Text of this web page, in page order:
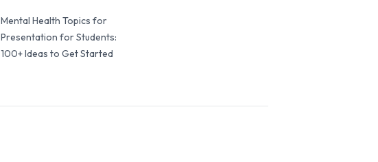
Mental Health Topics for
Presentation for Students:
100+ Ideas to Get Started